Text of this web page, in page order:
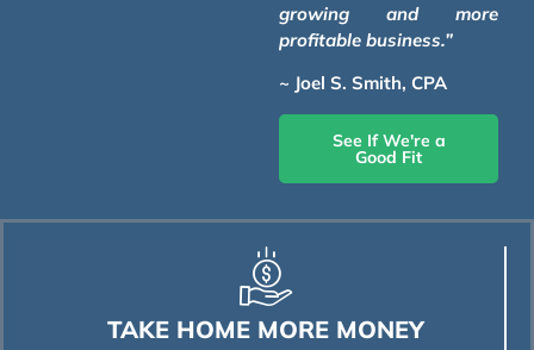
growing and more
profitable business.”
~ Joel S. Smith, CPA
See If We're a
Good Fit
TAKE HOME MORE MONEY